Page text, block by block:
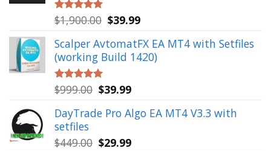
Rated5.00
out of 5
$1,900.00 Original
was:
$1,900.00.
$39.99Current
is:
$39.99.
Scalper AvtomatFX EA MT4 with Setfiles
(working Build 1420)
Rated5.00
out of 5
$999.00 Original
was:
$39.99Current
is:
DayTrade Pro Algo EA MT4 V3.3 with
setfiles
$449.00 Original
$29.99Current